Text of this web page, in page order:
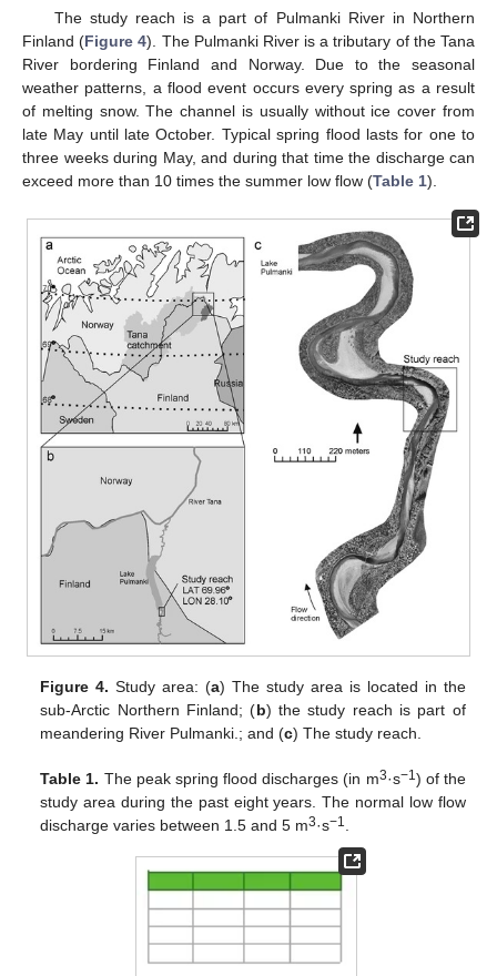
The study reach is a part of Pulmanki River in Northern
Finland (Figure 4). The Pulmanki River is a tributary of the Tana
River bordering Finland and Norway. Due to the seasonal
weather patterns, a flood event occurs every spring as a result
of melting snow. The channel is usually without ice cover from
late May until late October. Typical spring flood lasts for one to
three weeks during May, and during that time the discharge can
exceed more than 10 times the summer low flow (Table 1).
Figure 4. Study area: (a) The study area is located in the
sub-Arctic Northern Finland; (b) the study reach is part of
meandering River Pulmanki.; and (c) The study reach.
Table 1. The peak spring flood discharges (in m3·s−1) of the
study area during the past eight years. The normal low flow
discharge varies between 1.5 and 5 m3·s−1